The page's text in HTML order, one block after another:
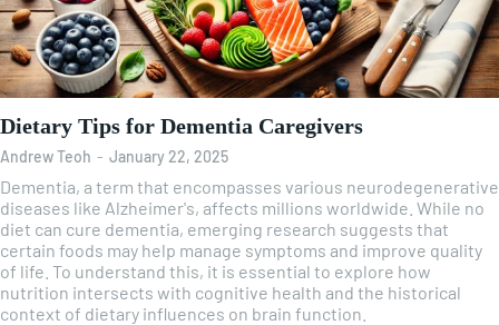
Dietary Tips for Dementia Caregivers
Andrew Teoh - January 22, 2025
Dementia, a term that encompasses various neurodegenerative
diseases like Alzheimer's, affects millions worldwide. While no
diet can cure dementia, emerging research suggests that
certain foods may help manage symptoms and improve quality
of life. To understand this, it is essential to explore how
nutrition intersects with cognitive health and the historical
context of dietary influences on brain function.